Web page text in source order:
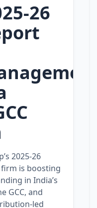
2025‑26
is boosting
in India’s
GCC, and